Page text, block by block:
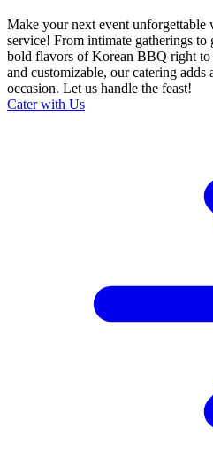
Make your next event unforgettable
service! From intimate gatherings
bold flavors of Korean BBQ right
and customizable, our catering adds
occasion. Let us handle the feast!
Cater with Us